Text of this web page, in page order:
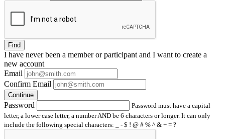
Find
I have neverbeen a member or participant and I want to create a
new account
Email
Confirm Email
Continue
Password
Password must have a capital
letter, a lower case letter, a number AND be 6 characters or longer. It can only
include the following special characters: _ - $ ! @ # % ^ & + = ?